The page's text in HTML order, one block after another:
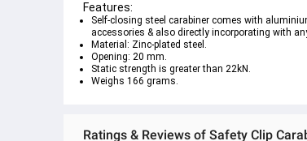
Features:
Self-closing steel carabiner comes with
accessories & also directly incorporating with
Material: Zinc-plated steel.
Opening: 20 mm.
Static strength is greater than 22kN.
Weighs 166 grams.
Ratings & Reviews of Safety Clip